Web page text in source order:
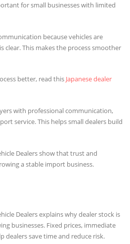
for small businesses with limited
because vehicles are
clear. This makes the process smoother
better, read this Japanese dealer
with professional communication,
service. This helps small dealers build
Dealers show that trust and
a stable import business.
Dealers explains why dealer stock is
businesses. Fixed prices, immediate
dealers save time and reduce risk.